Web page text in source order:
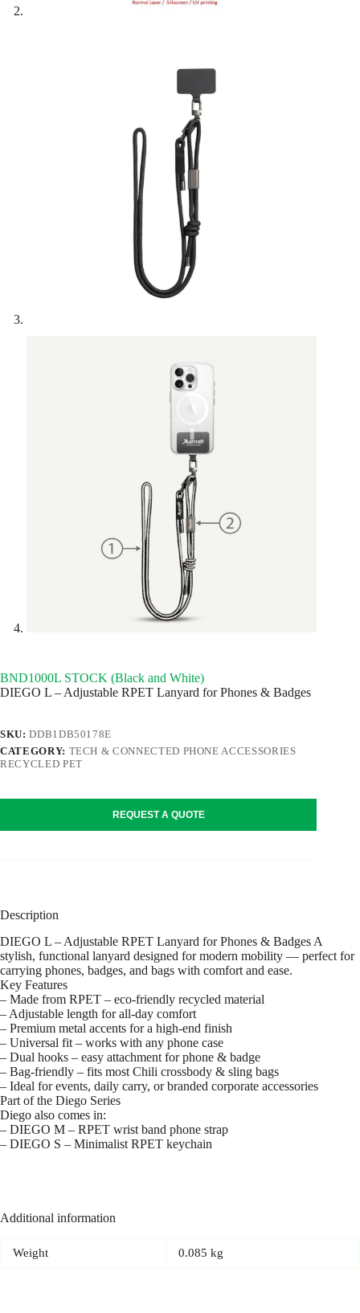
BND1000L STOCK (Black and White)
DIEGO L – Adjustable RPET Lanyard for Phones & Badges
SKU:DDB1DB50178E
CATEGORY: TECH & CONNECTED PHONE ACCESSORIES
RECYCLED PET
REQUEST A QUOTE
Description
DIEGO L – Adjustable RPET Lanyard for Phones & Badges A
stylish, functional lanyard designed for modern mobility — perfect for
carrying phones, badges, and bags with comfort and ease.
Key Features
– Made from RPET – eco-friendly recycled material
– Adjustable length for all-day comfort
– Premium metal accents for a high-end finish
– Universal fit – works with any phone case
– Dual hooks – easy attachment for phone & badge
– Bag-friendly – fits most Chili crossbody & sling bags
– Ideal for events, daily carry, or branded corporate accessories
Part of the Diego Series
Diego also comes in:
– DIEGO M – RPET wrist band phone strap
– DIEGO S – Minimalist RPET keychain
Additional information
Weight 0.085 kg